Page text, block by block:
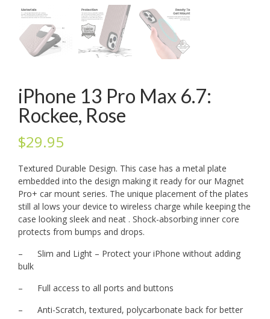
iPhone 13 Pro Max 6.7:
Rockee, Rose
$29.95
Textured Durable Design. This case has a metal plate
embedded into the design making it ready for our Magnet
Pro+ car mount series. The unique placement of the plates
still al lows your device to wireless charge while keeping the
case looking sleek and neat . Shock-absorbing inner core
protects from bumps and drops.
– Slim and Light – Protect your iPhone without adding
bulk
– Full access to all ports and buttons
– Anti-Scratch, textured, polycarbonate back for better